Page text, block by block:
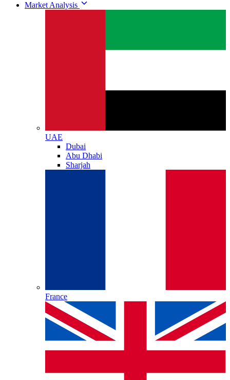
Market Analysis
UAE
Dubai
Abu Dhabi
Sharjah
France